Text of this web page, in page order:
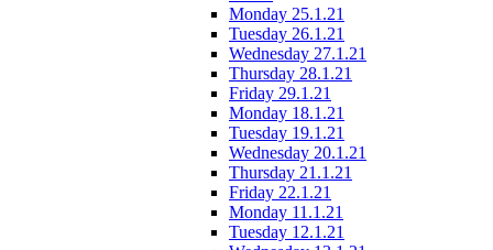
Monday 25.1.21
Tuesday 26.1.21
Wednesday 27.1.21
Thursday 28.1.21
Friday 29.1.21
Monday 18.1.21
Tuesday 19.1.21
Wednesday 20.1.21
Thursday 21.1.21
Friday 22.1.21
Monday 11.1.21
Tuesday 12.1.21